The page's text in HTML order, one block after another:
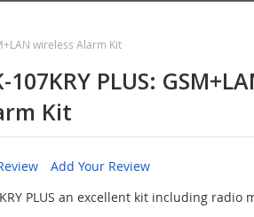
wireless Alarm Kit
PLUS:
Kit
Add Your Review
PLUS an excellent kit including radio